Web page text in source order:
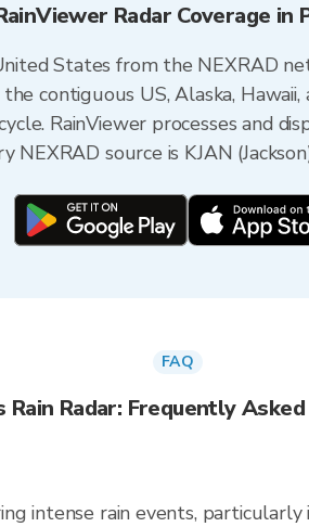
Radar Coverage in
States from the NEXRAD
contiguous US, Alaska,
RainViewer processes and
NEXRAD source is KJAN
FAQ
Rain Radar: Frequently
intense rain events,